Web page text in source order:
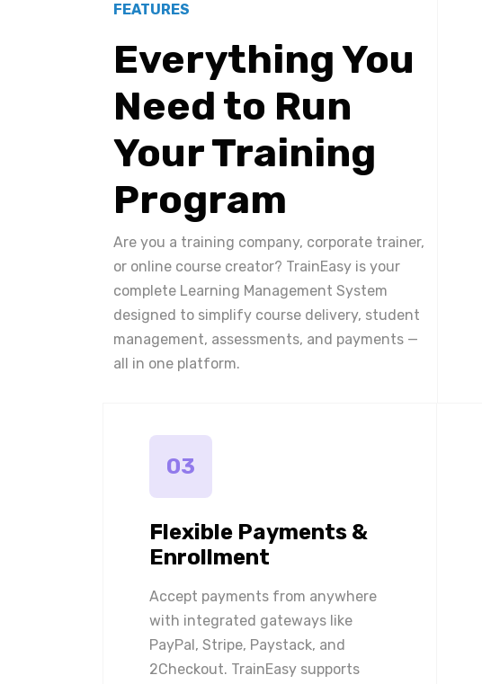
FEATURES
Everything You
Need to Run
Your Training
Program
Are you a training company, corporate trainer,
or online course creator? TrainEasy is your
complete Learning Management System
designed to simplify course delivery, student
management, assessments, and payments —
all in one platform.
03
Flexible Payments &
Enrollment
Accept payments from anywhere
with integrated gateways like
PayPal, Stripe, Paystack, and
2Checkout. TrainEasy supports